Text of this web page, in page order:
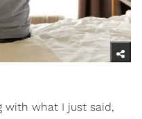
with what I just said,